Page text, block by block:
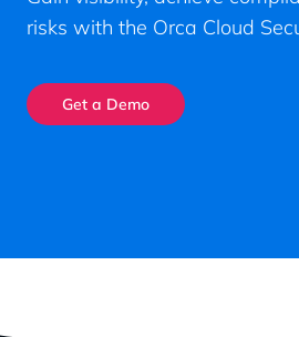
risks with the Orca Cloud
Get a Demo